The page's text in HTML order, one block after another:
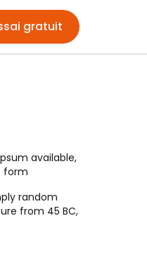
gratuit
available,
form
random
from 45 BC,